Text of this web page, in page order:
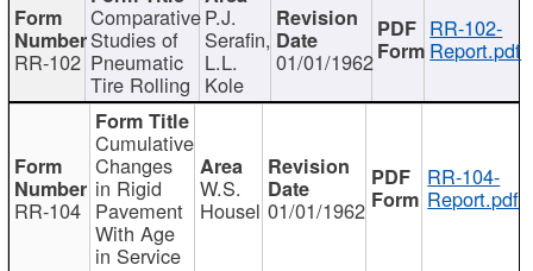
RR-102
Comparative
Studies of
Pneumatic
Tire Rolling
P.J.
Serafin,
L.L.
Kole
01/01/1962
RR-102-
Report.pdf
RR-104
Cumulative
Changes
in Rigid
Pavement
With Age
in Service
W.S.
Housel 01/01/1962
RR-104-
Report.pdf